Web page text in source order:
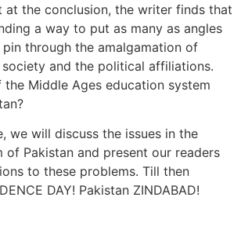
at the conclusion, the writer finds that
a way to put as many as angles
through the amalgamation of
and the political affiliations.
Middle Ages education system
we will discuss the issues in the
of Pakistan and present our readers
to these problems. Till then
DAY! Pakistan ZINDABAD!